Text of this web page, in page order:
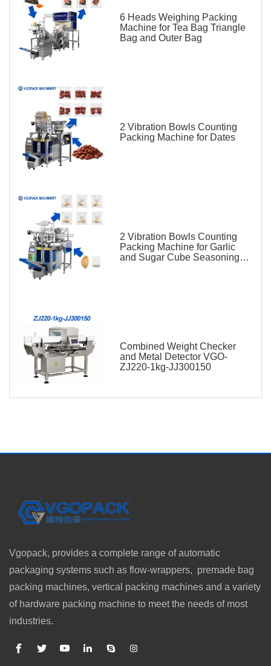
6 Heads Weighing Packing
Machine for Tea Bag Triangle
Bag and Outer Bag
2 Vibration Bowls Counting
Packing Machine for Dates
2 Vibration Bowls Counting
Packing Machine for Garlic
and Sugar Cube Seasoning
Combined Weight Checker
and Metal Detector VGO-
ZJ220-1kg-JJ300150
Vgopack, provides a complete range of automatic
packaging systems such as flow-wrappers, premade bag
packing machines, vertical packing machines and a variety
of hardware packing machine to meet the needs of most
industries.